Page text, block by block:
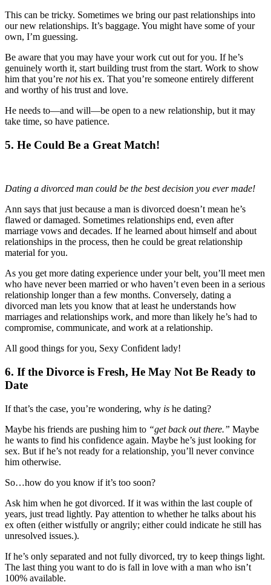
This can be tricky. Sometimes we bring our past relationships into
our new relationships. It’s baggage. You might have some of your
own, I’m guessing.
Be aware that you may have your work cut out for you. If he’s
genuinely worth it, start building trust from the start. Work to show
him that you’re nothis ex. That you’re someone entirely different
and worthy of his trust and love.
He needs to—and will—be open to a new relationship, but it may
take time, so have patience.
5. He Could Be a Great Match!
Dating a divorced man could be the best decision you ever made!
Ann says that just because a man is divorced doesn’t mean he’s
flawed or damaged. Sometimes relationships end, even after
marriage vows and decades. If he learned about himself and about
relationships in the process, then he could be great relationship
material for you.
As you get more dating experience under your belt, you’ll meet men
who have never been married or who haven’t even been in a serious
relationship longer than a few months. Conversely, dating a
divorced man lets you know that at least he understands how
marriages and relationships work, and more than likely he’s had to
compromise, communicate, and work at a relationship.
All good things for you, Sexy Confident lady!
6. If the Divorce is Fresh, He May Not Be Ready to
Date
If that’s the case, you’re wondering, why is he dating?
Maybe his friends are pushing him to “get back out there.” Maybe
he wants to find his confidence again. Maybe he’s just looking for
sex. But if he’s not ready for a relationship, you’ll never convince
him otherwise.
So…how do you know if it’s too soon?
Ask him when he got divorced. If it was within the last couple of
years, just tread lightly. Pay attention to whether he talks about his
ex often (either wistfully or angrily; either could indicate he still has
unresolved issues.).
If he’s only separated and not fully divorced, try to keep things light.
The last thing you want to do is fall in love with a man who isn’t
100% available.